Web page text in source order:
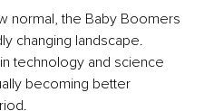
normal, the Baby Boomers
changing landscape.
technology and science
becoming better